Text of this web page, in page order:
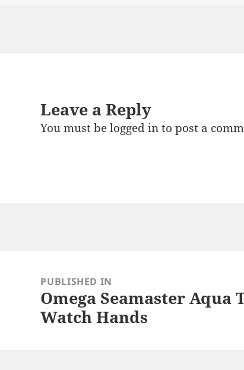
Leave a Reply
You must belogged into post a
navigationPUBLISHED IN
Omega Seamaster
Watch Hands